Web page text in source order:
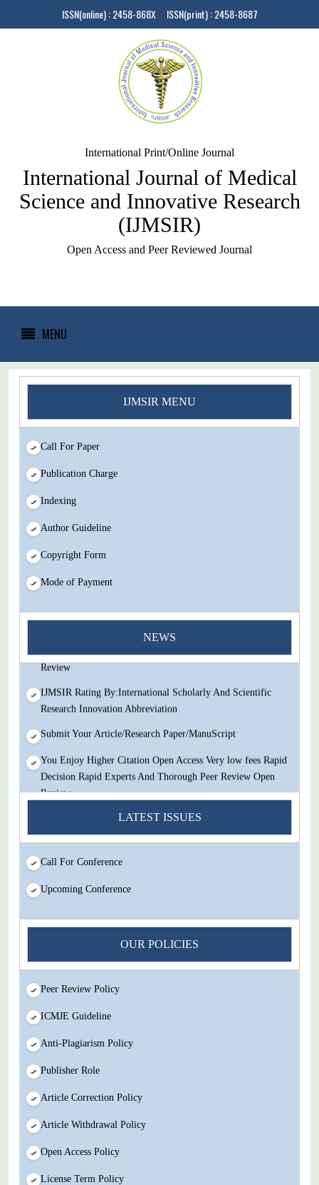
ISSN(online) : 2458-868X ISSN(print) : 2458-8687
International Print/Online Journal
International Journal of Medical
Science and Innovative Research
(IJMSIR)
Open Access and Peer Reviewed Journal
MENU
IJMSIR MENU
Call For Paper
Publication Charge
Indexing
Author Guideline
Copyright Form
Mode of Payment
NEWS
You Enjoy Higher Citation Open Access Very low fees Rapid
Review
IJMSIR Rating By:International Scholarly And Scientific
Research Innovation Abbreviation
Submit Your Article/Research Paper/ManuScript
You Enjoy Higher Citation Open Access Very low fees Rapid
Decision Rapid Experts And Thorough Peer Review Open
Review
IJMSIR Rating By:International Scholarly And Scientific
Research Innovation Abbreviation
Submit Your Article/Research Paper/ManuScript
LATEST ISSUES
Call For Conference
Upcoming Conference
OUR POLICIES
Peer Review Policy
ICMJE Guideline
Anti-Plagiarism Policy
Publisher Role
Article Correction Policy
Article Withdrawal Policy
Open Access Policy
License Term Policy